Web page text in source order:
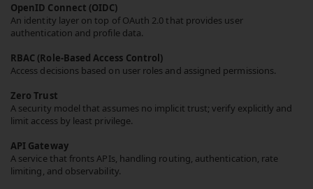
OpenID Connect (OIDC)
An identity layer on top of OAuth 2.0 that provides user
authentication and profile data.
RBAC (Role-Based Access Control)
Access decisions based on user roles and assigned permissions.
Zero Trust
A security model that assumes no implicit trust; verify explicitly and
limit access by least privilege.
API Gateway
A service that fronts APIs, handling routing, authentication, rate
limiting, and observability.